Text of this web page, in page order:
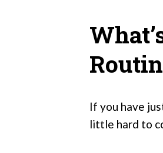
If you have
little hard to